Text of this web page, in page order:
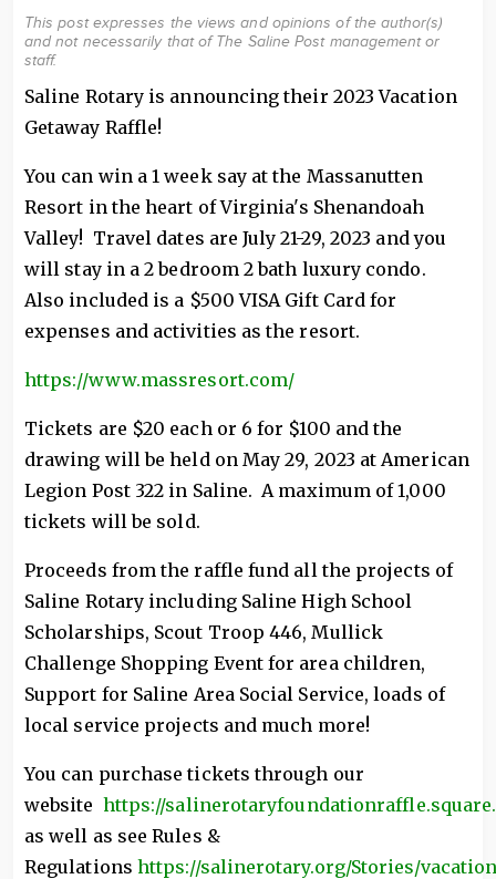
This post expresses the views and opinions of the author(s)
and not necessarily that of The Saline Post management or
staff.
Saline Rotary is announcing their 2023 Vacation
Getaway Raffle!
You can win a 1 week say at the Massanutten
Resort in the heart of Virginia's Shenandoah
Valley! Travel dates are July 21-29, 2023 and you
will stay in a 2 bedroom 2 bath luxury condo.
Also included is a $500 VISA Gift Card for
expenses and activities as the resort.
https://www.massresort.com/
Tickets are $20 each or 6 for $100 and the
drawing will be held on May 29, 2023 at American
Legion Post 322 in Saline. A maximum of 1,000
tickets will be sold.
Proceeds from the raffle fund all the projects of
Saline Rotary including Saline High School
Scholarships, Scout Troop 446, Mullick
Challenge Shopping Event for area children,
Support for Saline Area Social Service, loads of
local service projects and much more!
You can purchase tickets through our
website https://
as well as see Rules &
Regulations https://salinerotary.org/Stories/